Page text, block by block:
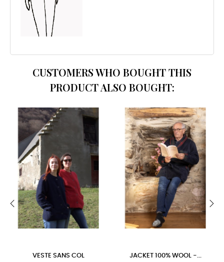
CUSTOMERS WHO BOUGHT THIS
PRODUCT ALSO BOUGHT:
VESTE SANS COL JACKET 100% WOOL -...